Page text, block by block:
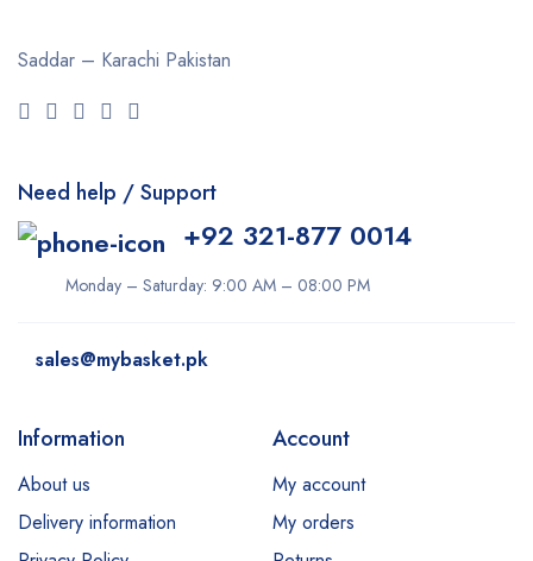
Saddar – Karachi Pakistan
Need help / Support
+92 321-877 0014
Monday – Saturday: 9:00 AM – 08:00 PM
sales@mybasket.pk
Information
About us
Delivery information
Account
My account
My orders